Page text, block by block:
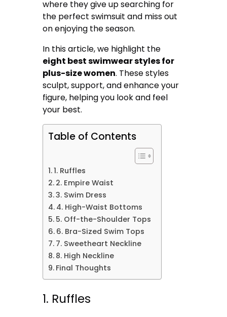
where they give up searching for
the perfect swimsuit and miss out
on enjoying the season.
In this article, we highlight the
eight best swimwear styles for
plus-size women. These styles
sculpt, support, and enhance your
figure, helping you look and feel
your best.
Table of Contents
1. Ruffles
2. Empire Waist
3. Swim Dress
4. High-Waist Bottoms
5. Off-the-Shoulder Tops
6. Bra-Sized Swim Tops
7. Sweetheart Neckline
8. High Neckline
Final Thoughts
1. Ruffles